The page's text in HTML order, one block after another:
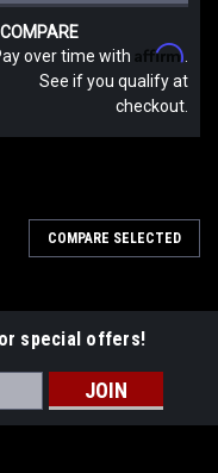
COMPARE
over time with Affirm.
See if you qualify at
checkout.
COMPARE SELECTED
special offers!